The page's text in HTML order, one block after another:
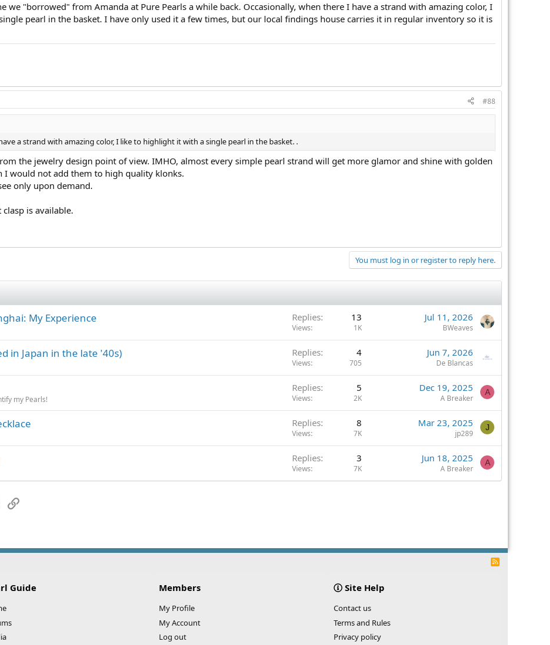
we "borrowed" from Amanda at Pure Pearls a while back. Occasionally, when there I have a strand with amazing color, I
pearl in the basket. I have only used it a few times, but our local findings house carries it in regular inventory so it is
#88
a strand with amazing color, I like to highlight it with a single pearl in the basket. .
the jewelry design point of view. IMHO, almost every simple pearl strand will get more glamor and shine with golden
I would not add them to high quality klonks.
only upon demand.
is available.
You must log in or register to reply here.
My Experience Replies 13
Views 1K
Jul 11, 2026
BWeaves
in Japan in the late '40s) Replies 4
Views 705
Jun 7, 2026
De Blancas
my Pearls!
Replies 5
Views 2K
Dec 19, 2025
A Breaker
A
Replies 8
Views 7K
Mar 23, 2025
jp289
J
Replies 3
Views 7K
Jun 18, 2025
A Breaker
A
Link
R
Guide Members
My Profile
My Account
Log out
Site Help
Contact us
Terms and Rules
Privacy policy